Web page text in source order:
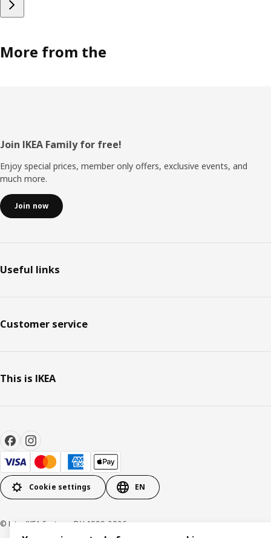
More from the
Footer
Join IKEA Family for free!
Enjoy special prices, member only offers, exclusive events, and
much more.
Join now
Useful links
Customer service
This is IKEA
Cookie settings EN
© Inter IKEA Systems B.V. 1999-2026